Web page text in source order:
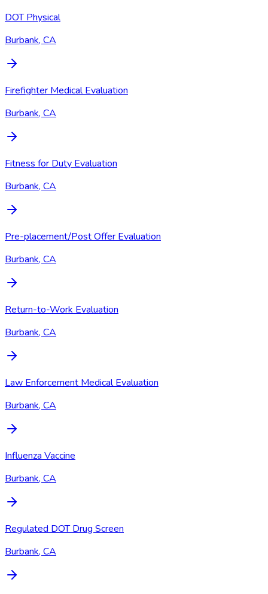
DOT Physical
Burbank, CA
Firefighter Medical Evaluation
Burbank, CA
Fitness for Duty Evaluation
Burbank, CA
Pre-placement/Post Offer Evaluation
Burbank, CA
Return-to-Work Evaluation
Burbank, CA
Law Enforcement Medical Evaluation
Burbank, CA
Influenza Vaccine
Burbank, CA
Regulated DOT Drug Screen
Burbank, CA